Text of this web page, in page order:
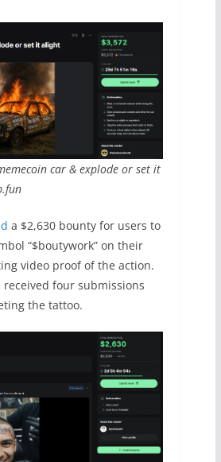
car & explode or set it
a $2,630 bounty for users to
“$boutywork” on their
video proof of the action.
received four submissions
the tattoo.